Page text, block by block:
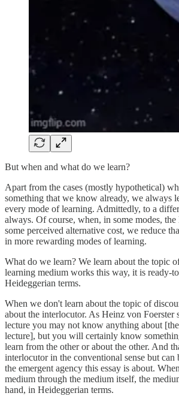
But when and what do we learn?
Apart from the cases (mostly hypothetical)
something that we know already, we always
every mode of learning. Admittedly, to a
always. Of course, when, in some modes,
some perceived alternative cost, we reduce
in more rewarding modes of learning.
What do we learn? We learn about the topic
learning medium works this way, it is ready-
Heideggerian terms.
When we don't learn about the topic of
about the interlocutor. As Heinz von Foerster
lecture you may not know anything about
lecture], but you will certainly know
learn from the other or about the other. And
interlocutor in the conventional sense but
the emergent agency this essay is about.
medium through the medium itself, the
hand, in Heideggerian terms.